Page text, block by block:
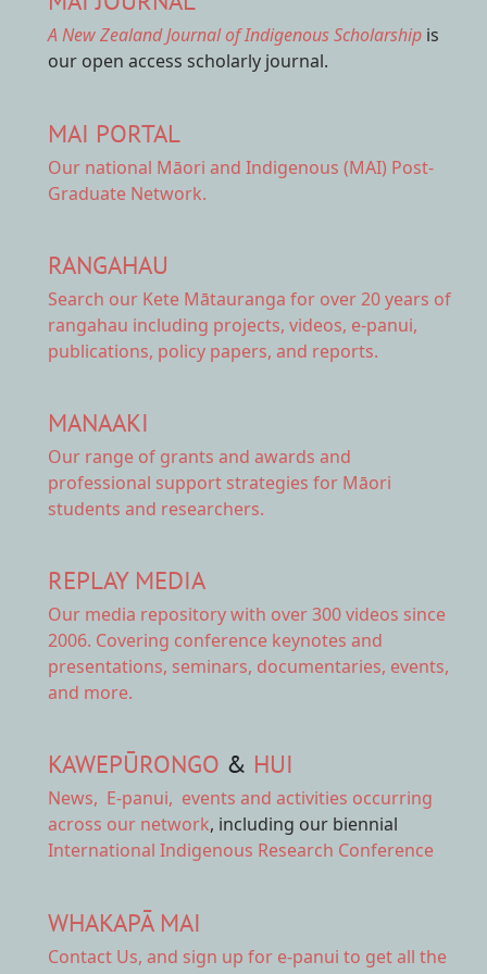
A New Zealand Journal of Indigenous Scholarship is
our open access scholarly journal.
MAI PORTAL
Our national Māori and Indigenous (MAI) Post-
Graduate Network.
RANGAHAU
Search our Kete Mātauranga for over 20 years of
rangahau including projects, videos, e-panui,
publications, policy papers, and reports.
MANAAKI
Our range of grants and awards and
professional support strategies for Māori
students and researchers.
REPLAY MEDIA
Our media repositorywith over 300 videos since
2006. Covering conference keynotes and
presentations, seminars, documentaries, events,
and more.
KAWEPŪRONGO & HUI
News, E-panui, events and activities occurring
across our network, including our biennial
International Indigenous Research Conference
WHAKAPĀ MAI
Contact Us, and sign up for e-panui to get all the